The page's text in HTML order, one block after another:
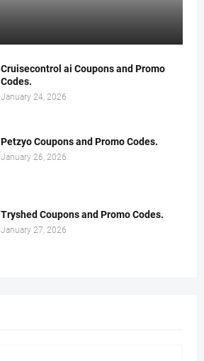
Cruisecontrol ai Coupons and Promo
Codes.
January 24, 2026
Petzyo Coupons and Promo Codes.
January 26, 2026
Tryshed Coupons and Promo Codes.
January 27, 2026